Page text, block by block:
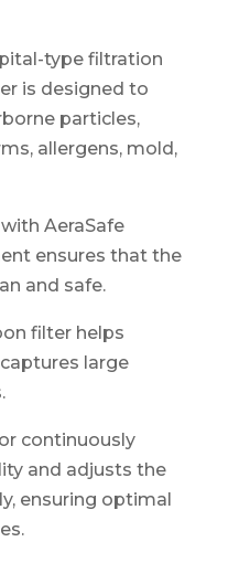
type filtration
is designed to
particles,
allergens, mold,
AeraSafe
ensures that the
and safe.
filter helps
large
continuously
and adjusts the
ensuring optimal